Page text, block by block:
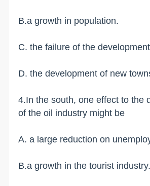
B.a growth in population.
C. the failure of the
D. the development of new
4.In the south, one effect to the
of the oil industry might be
A. a large reduction on
B.a growth in the tourist industry.